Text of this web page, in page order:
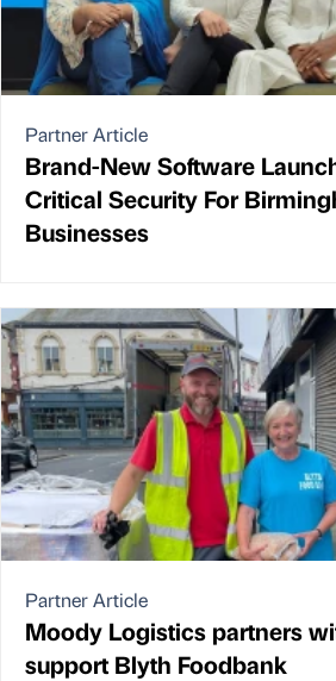
Partner Article
Brand-New Software
Critical Security For
Businesses
Partner Article
Moody Logistics partners
support Blyth Foodbank